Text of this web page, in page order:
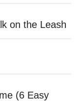
on the Leash
(6 Easy